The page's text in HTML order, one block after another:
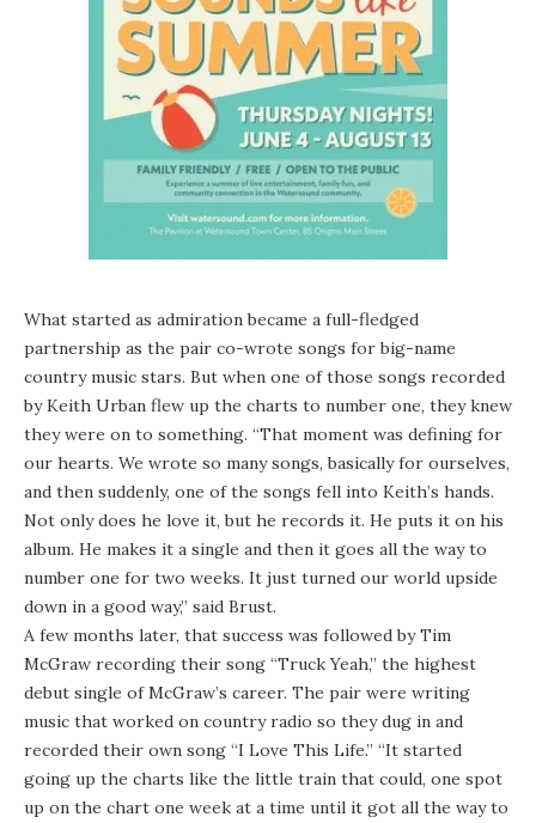
What started as admiration became a full-fledged
partnership as the pair co-wrote songs for big-name
country music stars. But when one of those songs recorded
by Keith Urban flew up the charts to number one, they knew
they were on to something. “That moment was defining for
our hearts. We wrote so many songs, basically for ourselves,
and then suddenly, one of the songs fell into Keith’s hands.
Not only does he love it, but he records it. He puts it on his
album. He makes it a single and then it goes all the way to
number one for two weeks. It just turned our world upside
down in a good way,” said Brust.
A few months later, that success was followed by Tim
McGraw recording their song “Truck Yeah,” the highest
debut single of McGraw’s career. The pair were writing
music that worked on country radio so they dug in and
recorded their own song “I Love This Life.” “It started
going up the charts like the little train that could, one spot
up on the chart one week at a time until it got all the way to